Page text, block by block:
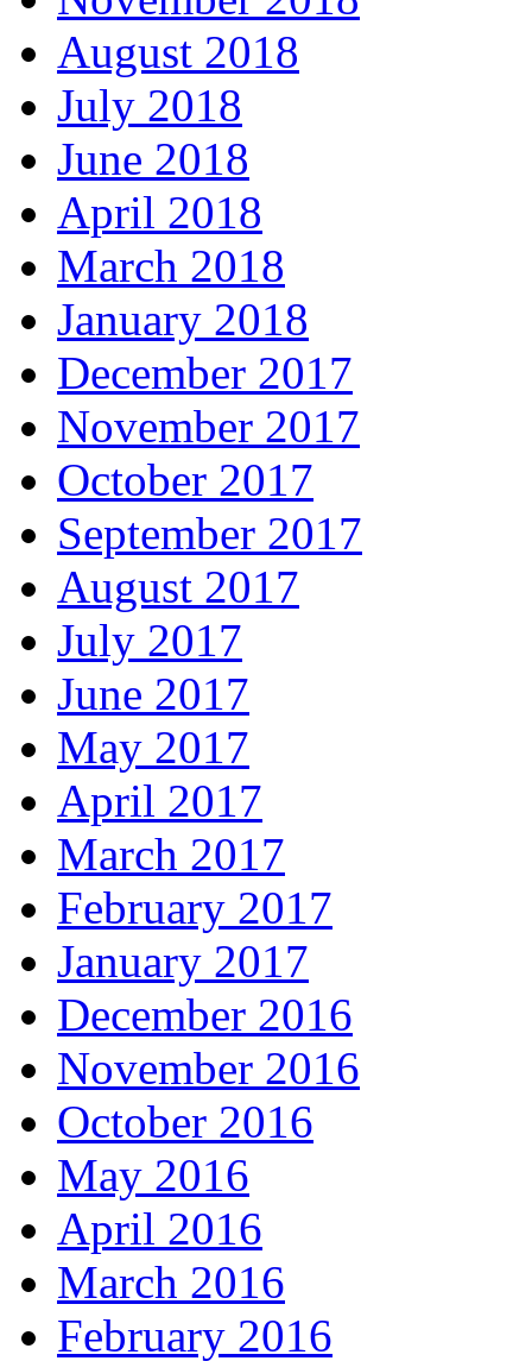
August 2018
July 2018
June 2018
April 2018
March 2018
January 2018
December 2017
November 2017
October 2017
September 2017
August 2017
July 2017
June 2017
May 2017
April 2017
March 2017
February 2017
January 2017
December 2016
November 2016
October 2016
May 2016
April 2016
March 2016
February 2016